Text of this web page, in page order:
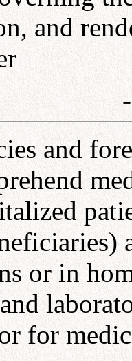
and
and
or in
for